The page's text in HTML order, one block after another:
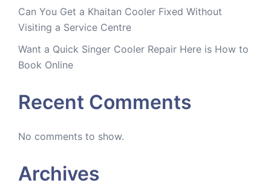
Can You Get a Khaitan Cooler Fixed Without
Visiting a Service Centre
Want a Quick Singer Cooler Repair Here is How to
Book Online
Recent Comments
No comments to show.
Archives